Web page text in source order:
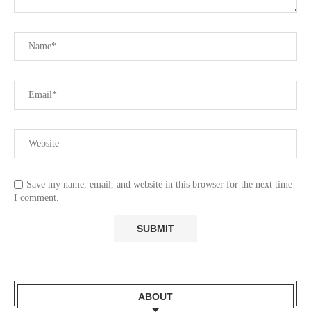
Save my name, email, and website in this browser for the next time
I comment.
ABOUT